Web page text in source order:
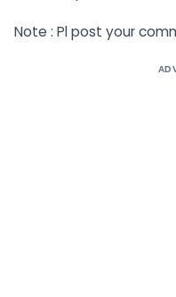
Note : Pl post your